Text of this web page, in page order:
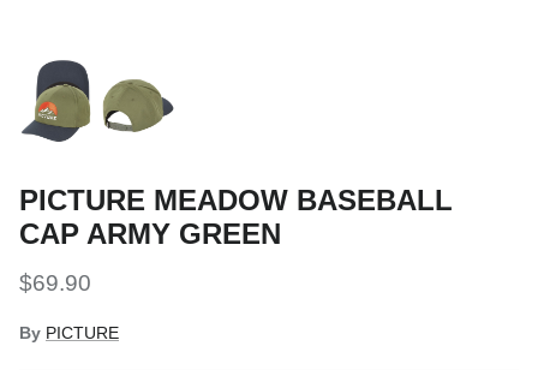
PICTURE MEADOW BASEBALL
CAP ARMY GREEN
$69.90
By PICTURE